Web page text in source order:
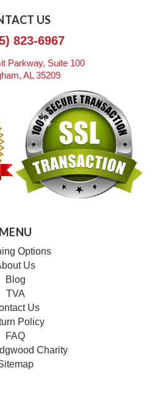
US
823-6967
Parkway, Suite 100
AL 35209
MENU
Options
Us
Blog
TVA
Us
Policy
FAQ
Charity